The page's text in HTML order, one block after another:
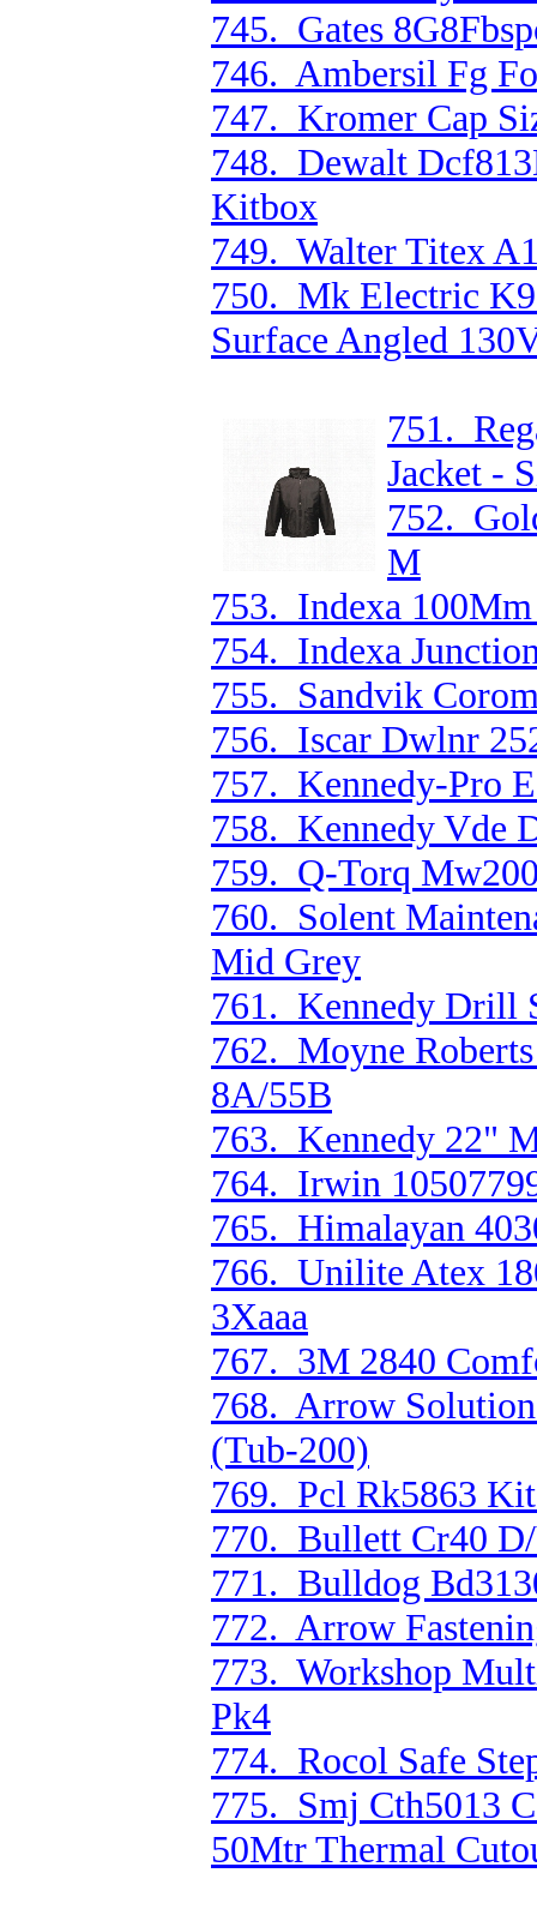
745. Gates
746. Ambersil Fg
747. Kromer Cap
748. Dewalt
Kitbox
749. Walter Titex
750. Mk Electric
Surface Angled
751.
Jacket -
752.
M
753. Indexa
754. Indexa
755. Sandvik
756. Iscar Dwlnr
757. Kennedy-Pro
758. Kennedy Vde
759. Q-Torq
760. Solent
Mid Grey
761. Kennedy Drill
762. Moyne
8A/55B
763. Kennedy 22"
764. Irwin
765. Himalayan
766. Unilite Atex
3Xaaa
767. 3M 2840
768. Arrow
(Tub-200)
769. Pcl Rk5863
770. Bullett Cr40
771. Bulldog
772. Arrow
773. Workshop
Pk4
774. Rocol Safe
775. Smj Cth5013
50Mtr Thermal